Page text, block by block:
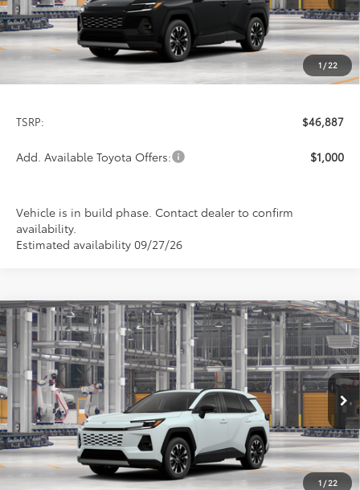
1/22
TSRP: $46,887
Add. Available Toyota Offers: $1,000
Vehicle is in build phase. Contact dealer to confirm
availability.
Estimated availability 09/27/26
1/22
2026Toyota RAV4Limited
Special Offer
VIN: 2T36CRAV1TW34F106Model:4534
In Production Int.
BUY FINANCE LEASE
$47,272
PRICE
Compare Vehicle